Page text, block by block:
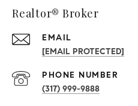
Realtor® Broker
EMAIL
[EMAIL PROTECTED]
PHONE NUMBER
(317) 999-9888